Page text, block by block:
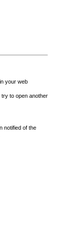
your web
try to open another
notified of the